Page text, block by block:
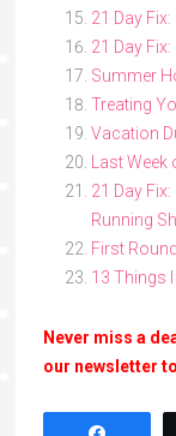
21 Day
21 Day
Summer
Treating
Vacation
Last
21 Day
Running
First
13 Things
Never miss a
our newsletter